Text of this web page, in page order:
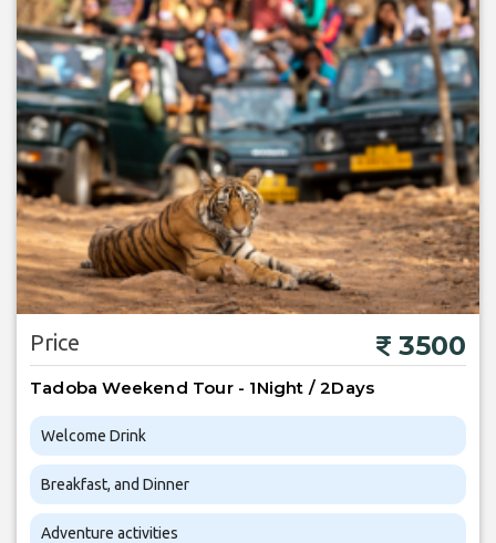
Price 3500
Tadoba Weekend Tour - 1Night / 2Days
Welcome Drink
Breakfast, and Dinner
Adventure activities